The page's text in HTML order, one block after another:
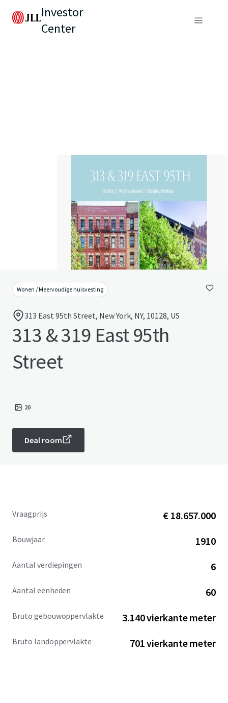
Investor
Center
Wonen / Meervoudige huisvesting
313 East 95th Street, New York, NY, 10128, US
313 & 319 East 95th
Street
20
Deal room
Vraagprijs € 18.657.000
Bouwjaar 1910
Aantal verdiepingen 6
Aantal eenheden 60
Bruto gebouwoppervlakte 3.140 vierkante meter
Bruto landoppervlakte 701 vierkante meter